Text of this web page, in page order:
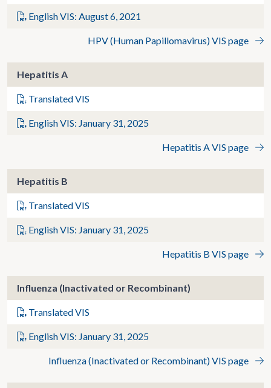
English VIS: August 6, 2021
HPV (Human Papillomavirus) VIS page
Hepatitis A
Translated VIS
English VIS: January 31, 2025
Hepatitis A VIS page
Hepatitis B
Translated VIS
English VIS: January 31, 2025
Hepatitis B VIS page
Influenza (Inactivated or Recombinant)
Translated VIS
English VIS: January 31, 2025
Influenza (Inactivated or Recombinant) VIS page